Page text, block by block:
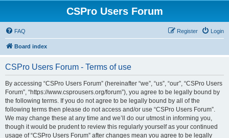
CSPro Users Forum
FAQ Login
Register
Board index
CSPro Users Forum - Terms of use
By accessing “CSPro Users Forum” (hereinafter “we”, “us”, “our”, “CSPro Users
Forum”, “https://www.csprousers.org/forum”), you agree to be legally bound by
the following terms. If you do not agree to be legally bound by all of the
following terms then please do not access and/or use “CSPro Users Forum”.
We may change these at any time and we’ll do our utmost in informing you,
though it would be prudent to review this regularly yourself as your continued
usage of “CSPro Users Forum” after changes mean you agree to be legally